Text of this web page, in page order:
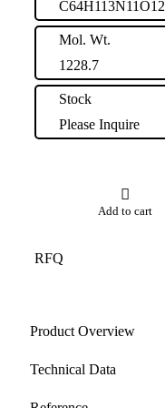
C64H113N11O12
Mol. Wt.
1228.7
Stock
Please Inquire
Add to cart
RFQ
Product Overview
Technical Data